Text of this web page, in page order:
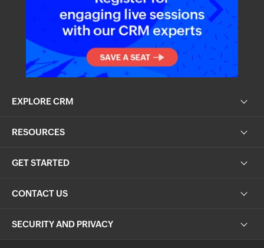
EXPLORE CRM
RESOURCES
GET STARTED
CONTACT US
SECURITY AND PRIVACY